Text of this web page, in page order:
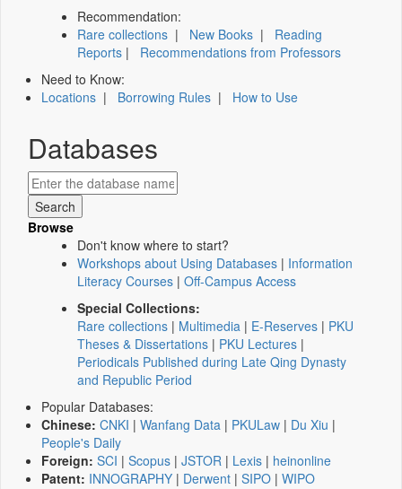
Recommendation:
Rare collections | New Books | Reading
Reports | Recommendations from Professors
Need to Know:
Locations | Borrowing Rules | How to Use
Databases
Browse
Don't know where to start?
Workshops about Using Databases | Information
Literacy Courses | Off-Campus Access
Special Collections:
Rare collections | Multimedia | E-Reserves | PKU
Theses & Dissertations | PKU Lectures |
Periodicals Published during Late Qing Dynasty
and Republic Period
Popular Databases:
Chinese: CNKI | Wanfang Data | PKULaw | Du Xiu |
People's Daily
Foreign: SCI | Scopus | JSTOR | Lexis | heinonline
Patent: INNOGRAPHY | Derwent | SIPO | WIPO